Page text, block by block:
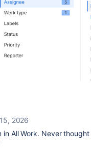
2026
in All Work. Never